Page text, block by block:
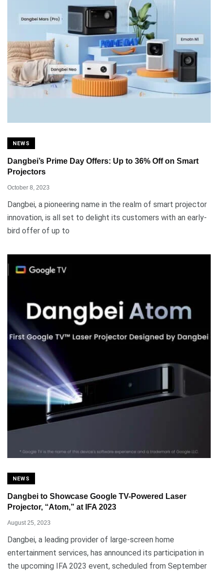
NEWS
Dangbei’s Prime Day Offers: Up to 36% Off on Smart
Projectors
October 8, 2023
Dangbei, a pioneering name in the realm of smart projector
innovation, is all set to delight its customers with an early-
bird offer of up to
NEWS
Dangbei to Showcase Google TV-Powered Laser
Projector, “Atom,” at IFA 2023
August 25, 2023
Dangbei, a leading provider of large-screen home
entertainment services, has announced its participation in
the upcoming IFA 2023 event, scheduled from September